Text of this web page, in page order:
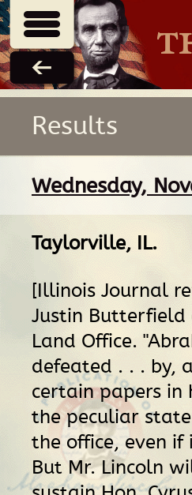
Results
Wednesday,
Taylorville, IL.
[Illinois Journal
Justin Butterfield
Land Office.
defeated . . . by,
certain papers
the peculiar
the office, even
But Mr. Lincoln